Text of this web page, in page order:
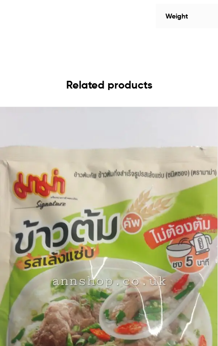
Weight
Related products